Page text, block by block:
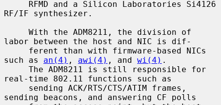
RF/IF synthesizer.
labor between the host and NIC is dif-
such as an(4) , awi(4) , and wi(4) .
real-time 802.11 functions such as
sending beacons, and answering CF polls